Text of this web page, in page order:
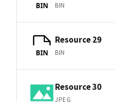
BIN BIN
BIN
Resource 29
BIN
Resource 30
JPEG